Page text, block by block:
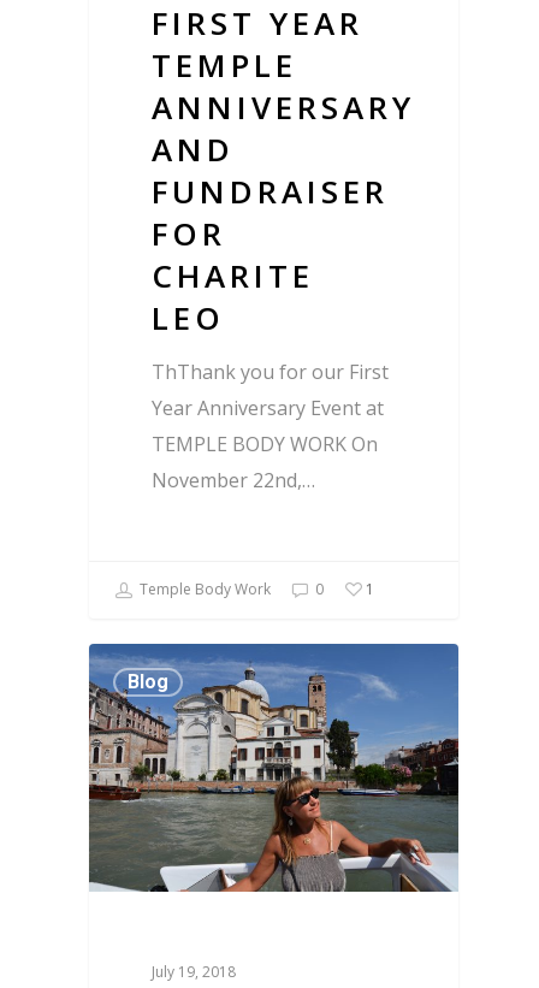
FIRST YEAR
TEMPLE
ANNIVERSARY
AND
FUNDRAISER
FOR
CHARITE
LEO
ThThank you for our First
Year Anniversary Event at
TEMPLE BODY WORK On
November 22nd,…
Temple Body Work 0 1
Blog
July 19, 2018